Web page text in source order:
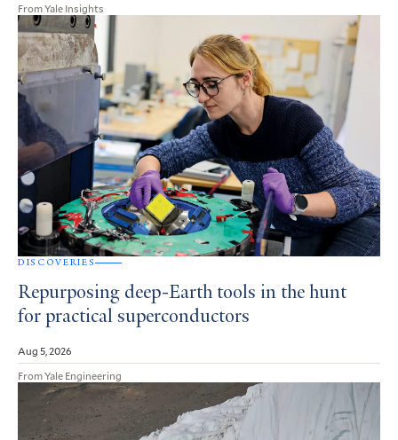
From Yale Insights
DISCOVERIES
Repurposing deep-Earth tools in the hunt
for practical superconductors
Aug 5, 2026
From Yale Engineering